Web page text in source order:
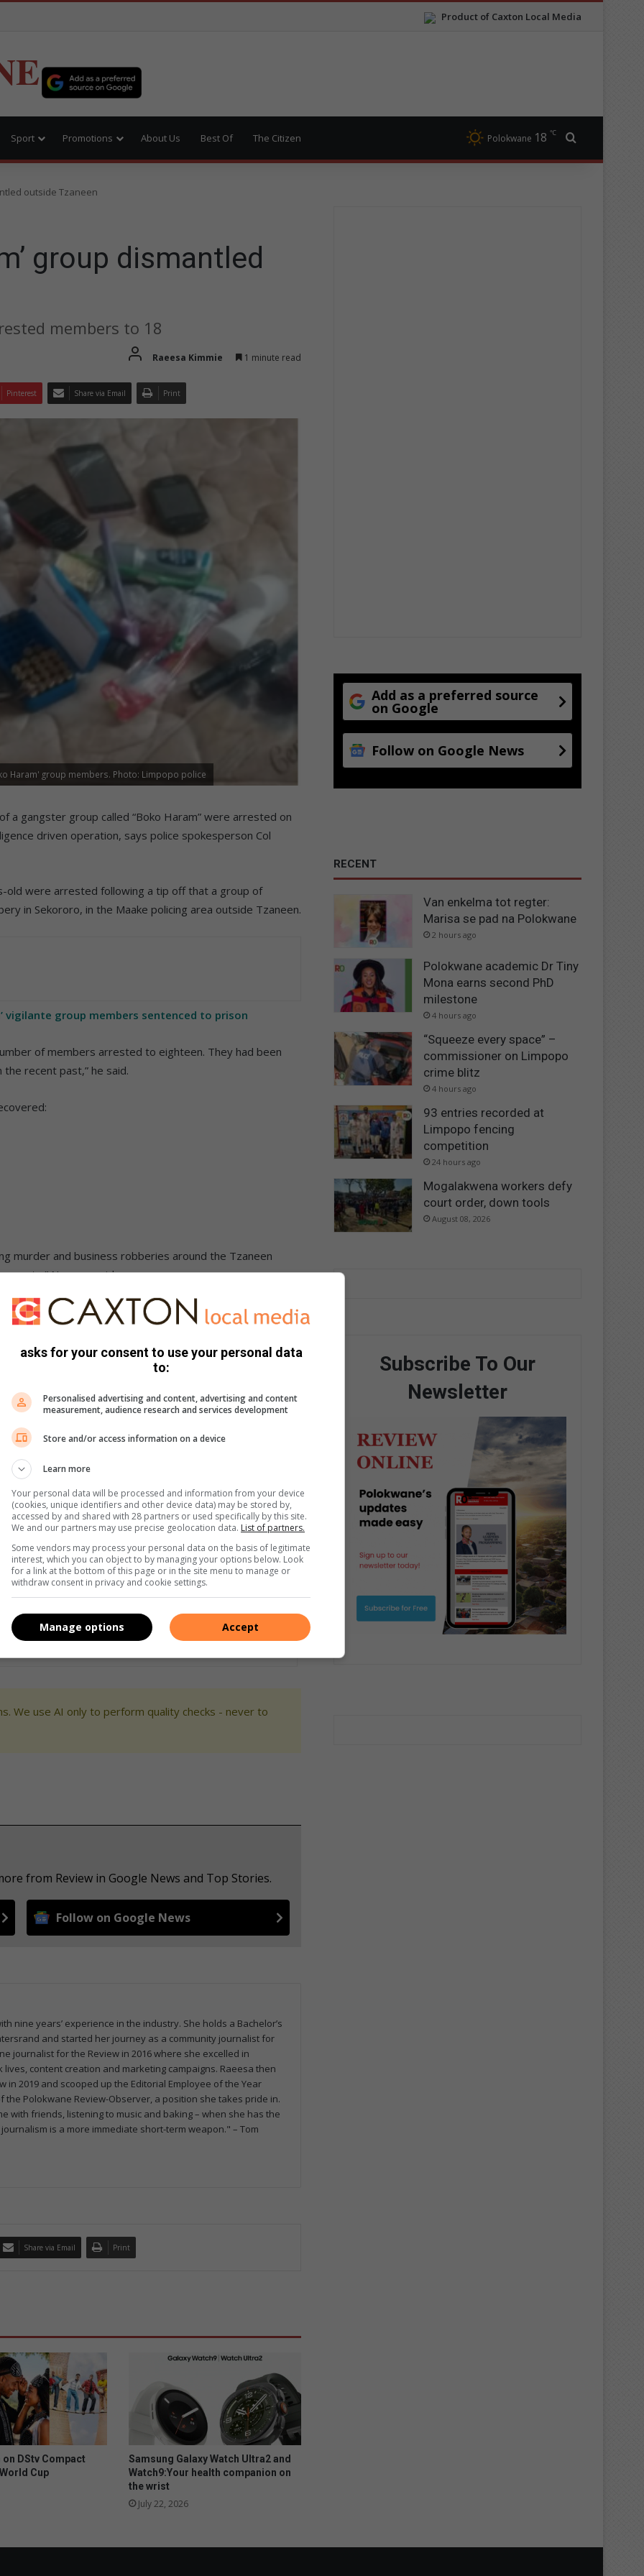
Product of Caxton Local Media
Sport Promotions About Us Best Of The Citizen Polokwane 18 ℃
outside Tzaneen
group dismantled
members to 18
Raeesa Kimmie 1 minute read
Pinterest Share via Email Print
Haram' group members. Photo: Limpopo police
a gangster group called “Boko Haram” were arrested on
driven operation, says police spokesperson Col
were arrested following a tip off that a group of
in Sekororo, in the Maake policing area outside Tzaneen.
vigilante group members sentenced to prison
of members arrested to eighteen. They had been
recent past,” he said.
murder and business robberies around the Tzaneen
Ngoepe said.
and Nkoankoa Magistrate Courts.
in Limpopo, Lieutenant General Nneke Jim Ledwaba
participated in these operations.
having similar problems,” concluded General
or send us a message on WhatsApp 079 418 4404
We use AI only to perform quality checks - never to
from Review in Google News and Top Stories.
Follow on Google News
nine years’ experience in the industry. She holds a Bachelor’s
and started her journey as a community journalist for
journalist for the Review in 2016 where she excelled in
content creation and marketing campaigns. Raeesa then
in 2019 and scooped up the Editorial Employee of the Year
Polokwane Review-Observer, a position she takes pride in.
with friends, listening to music and baking – when she has the
is a more immediate short-term weapon." – Tom
Share via Email Print
on DStv Compact
Cup
Samsung Galaxy Watch Ultra2 and
Watch9:Your health companion on
the wrist
July 22, 2026
Add as a preferred source
on Google
Follow on Google News
RECENT
Van enkelma tot regter:
Marisa se pad na Polokwane
2 hours ago
Polokwane academic Dr Tiny
Mona earns second PhD
milestone
4 hours ago
“Squeeze every space” –
commissioner on Limpopo
crime blitz
4 hours ago
93 entries recorded at
Limpopo fencing
competition
24 hours ago
Mogalakwena workers defy
court order, down tools
August 08, 2026
Subscribe To Our
Newsletter
asks for your consent to use your personal data
to:
Personalised advertising and content, advertising and content
measurement, audience research and services development
Store and/or access information on a device
Learn more
Your personal data will be processed and information from your device
(cookies, unique identifiers and other device data) may be stored by,
accessed by and shared with 28 partners or used specifically by this site.
We and our partners may use precise geolocation data. List of partners.
Some vendors may process your personal data on the basis of legitimate
interest, which you can object to by managing your options below. Look
for a link at the bottom of this page or in the site menu to manage or
withdraw consent in privacy and cookie settings.
Accept
Manage options